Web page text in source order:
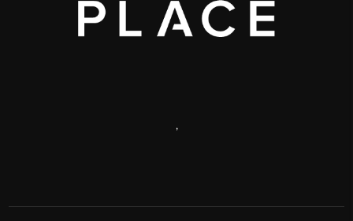
,